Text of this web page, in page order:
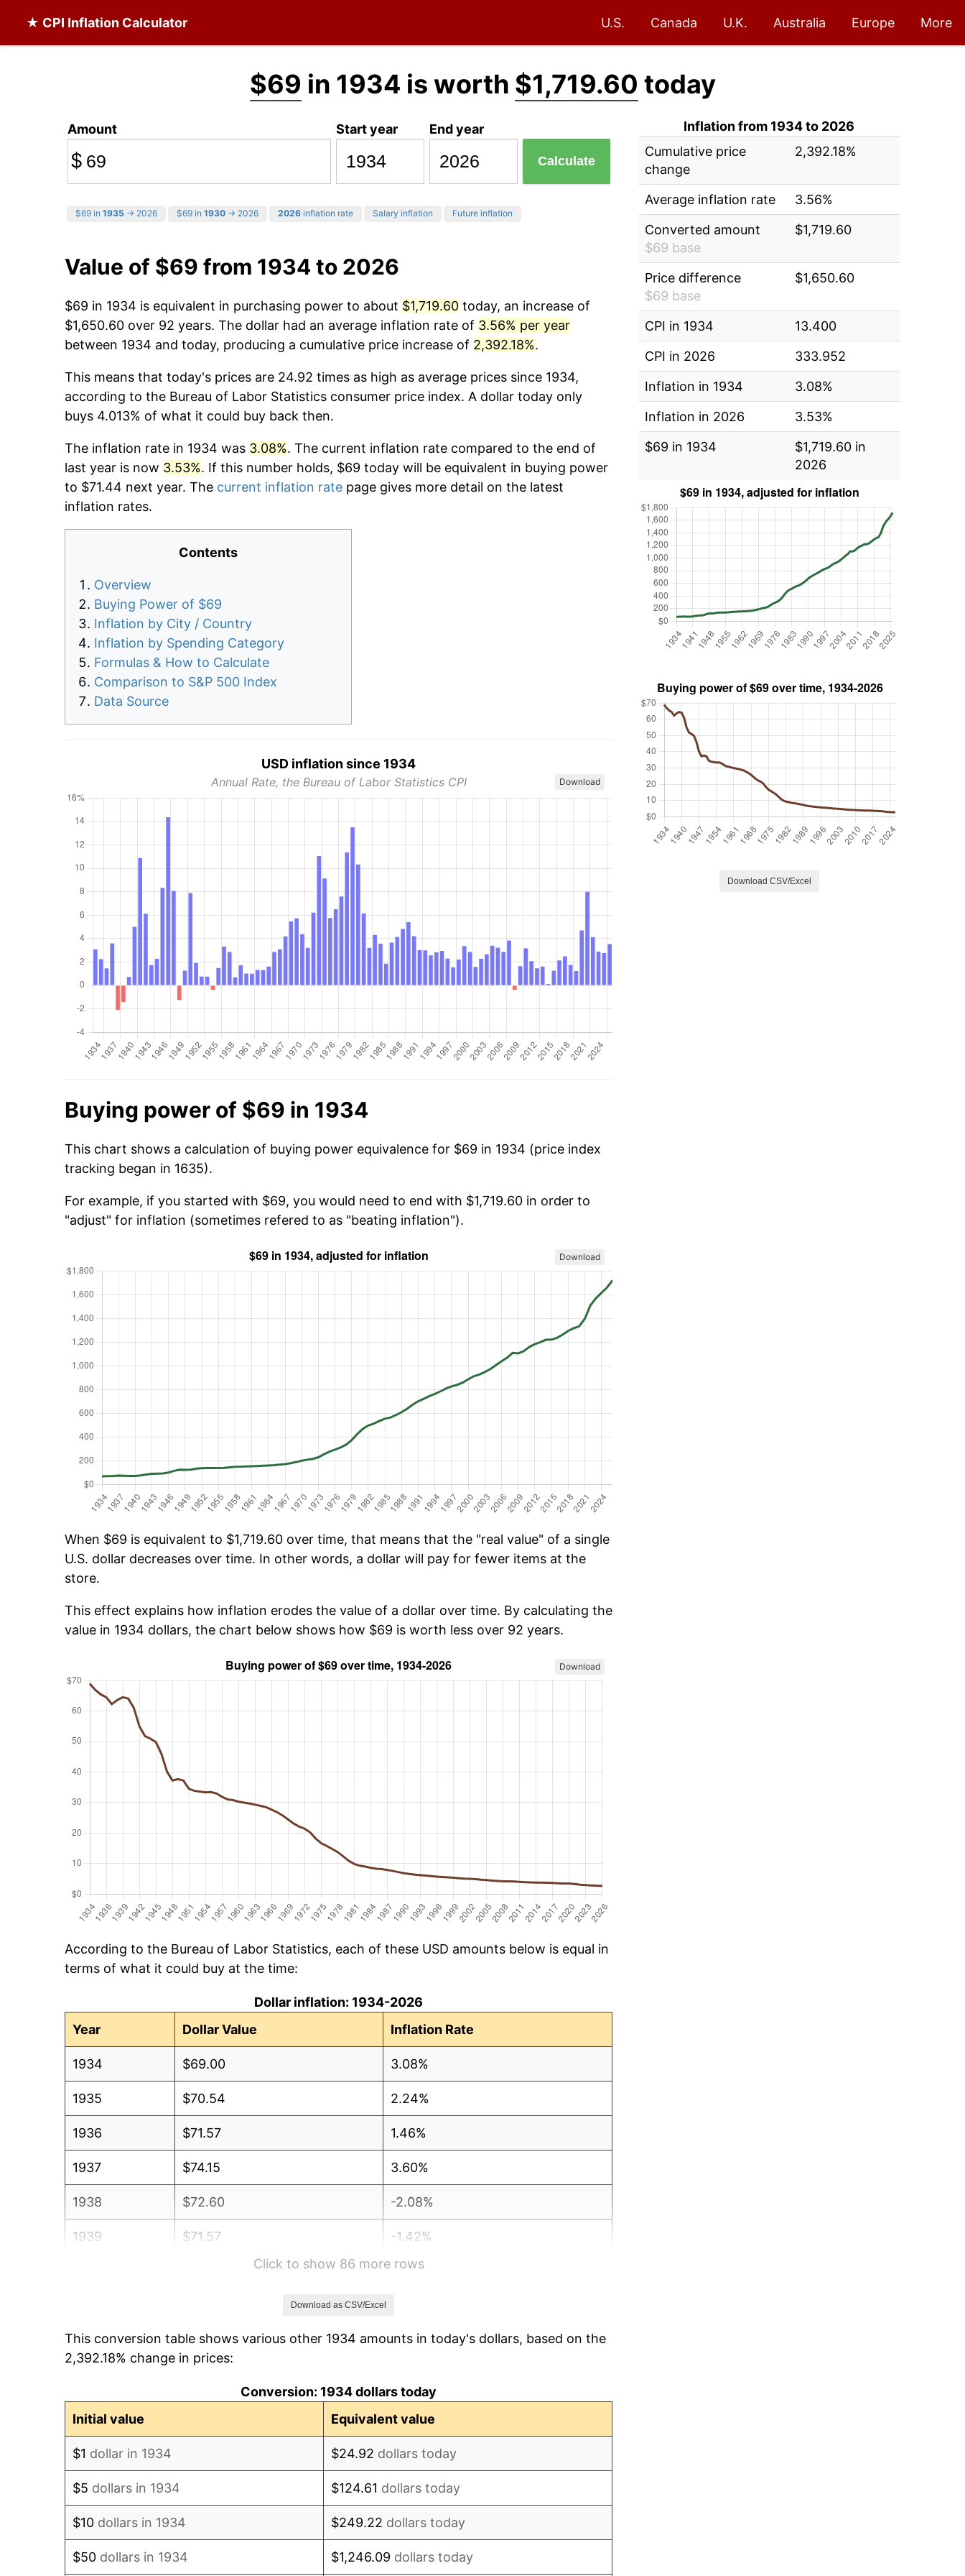
★ CPI Inflation Calculator U.S. Canada U.K. Australia Europe More
$69 in 1934 is worth $1,719.60 today
Amount
$
Start year End year
Calculate
$69 in 1935 → 2026 $69 in 1930 → 2026 2026 inflation rate Salary inflation Future inflation
Value of $69 from 1934 to 2026
$69 in 1934 is equivalent in purchasing power to about $1,719.60 today, an increase of
$1,650.60 over 92 years. The dollar had an average inflation rate of 3.56% per year
between 1934 and today, producing a cumulative price increase of 2,392.18%.
This means that today's prices are 24.92 times as high as average prices since 1934,
according to the Bureau of Labor Statistics consumer price index. A dollar today only
buys 4.013% of what it could buy back then.
The inflation rate in 1934 was 3.08%. The current inflation rate compared to the end of
last year is now 3.53%. If this number holds, $69 today will be equivalent in buying power
to $71.44 next year. The current inflation rate page gives more detail on the latest
inflation rates.
Contents
Overview
Buying Power of $69
Inflation by City / Country
Inflation by Spending Category
Formulas & How to Calculate
Comparison to S&P 500 Index
Data Source
USD inflation since 1934
Annual Rate, the Bureau of Labor Statistics CPI Download
Buying power of $69 in 1934
This chart shows a calculation of buying power equivalence for $69 in 1934 (price index
tracking began in 1635).
For example, if you started with $69, you would need to end with $1,719.60 in order to
"adjust" for inflation (sometimes refered to as "beating inflation").
Download
When $69 is equivalent to $1,719.60 over time, that means that the "real value" of a single
U.S. dollar decreases over time. In other words, a dollar will pay for fewer items at the
store.
This effect explains how inflation erodes the value of a dollar over time. By calculating the
value in 1934 dollars, the chart below shows how $69 is worth less over 92 years.
Download
According to the Bureau of Labor Statistics, each of these USD amounts below is equal in
terms of what it could buy at the time:
Dollar inflation: 1934-2026
Year
Dollar Value Inflation Rate
1934 $69.00 3.08%
1935 $70.54 2.24%
1936 $71.57 1.46%
1937 $74.15 3.60%
1938 $72.60 -2.08%
1939 $71.57 -1.42%
0.72%
1942 $83.93 10.88%
Click to show 86 more rows
Download as CSV/Excel
This conversion table shows various other 1934 amounts in today's dollars, based on the
2,392.18% change in prices:
Conversion: 1934 dollars today
Initial value
Equivalent value
$1 dollar in 1934 $24.92 dollars today
$5 dollars in 1934 $124.61 dollars today
$10 dollars in 1934 $249.22 dollars today
$50 dollars in 1934 $1,246.09 dollars today
Inflation from 1934 to 2026
Cumulative price
change
2,392.18%
Average inflation rate
3.56%
Converted amount
$69 base
$1,719.60
Price difference
$69 base
$1,650.60
CPI in 1934
13.400
CPI in 2026
333.952
Inflation in 1934
3.08%
Inflation in 2026
3.53%
$69 in 1934
$1,719.60 in
2026
Download CSV/Excel